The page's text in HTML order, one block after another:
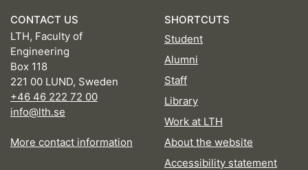
CONTACT US
LTH, Faculty of
Engineering
Box 118
221 00 LUND, Sweden
+46 46 222 72 00
info@lth.se
More contact information
SHORTCUTS
Student
Alumni
Staff
Library
Work at LTH
About the website
Accessibility statement